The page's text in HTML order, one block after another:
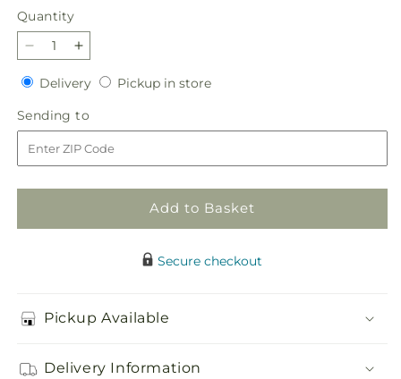
Quantity
Quantity
Decrease
quantity
for
Seasonal
Festivities
Centerpiece
Increase
quantity
for
Seasonal
Festivities
Centerpiece
DeliveryDeliveryPickup in storePickup
Sending to
to
Add to Basket
Secure checkout
Pickup Available
Delivery Information